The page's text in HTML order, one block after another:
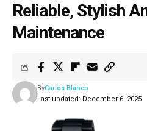
Reliable, Stylish
Maintenance
Last updated: December 6, 2025
ByCarlos Blanco